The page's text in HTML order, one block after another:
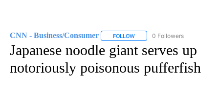
CNN - Business/Consumer FOLLOW FOLLOW "CNN - BUSINESS/
0 Followers
Japanese noodle giant serves up
notoriously poisonous pufferfish